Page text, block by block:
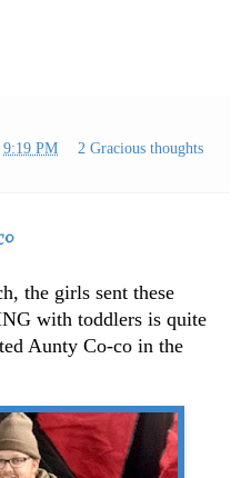
9:19 PM 2 Gracious thoughts
the girls sent these
with toddlers is quite
Aunty Co-co in the